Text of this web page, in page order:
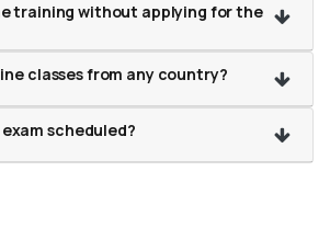
training without applying for the
classes from any country?
exam scheduled?